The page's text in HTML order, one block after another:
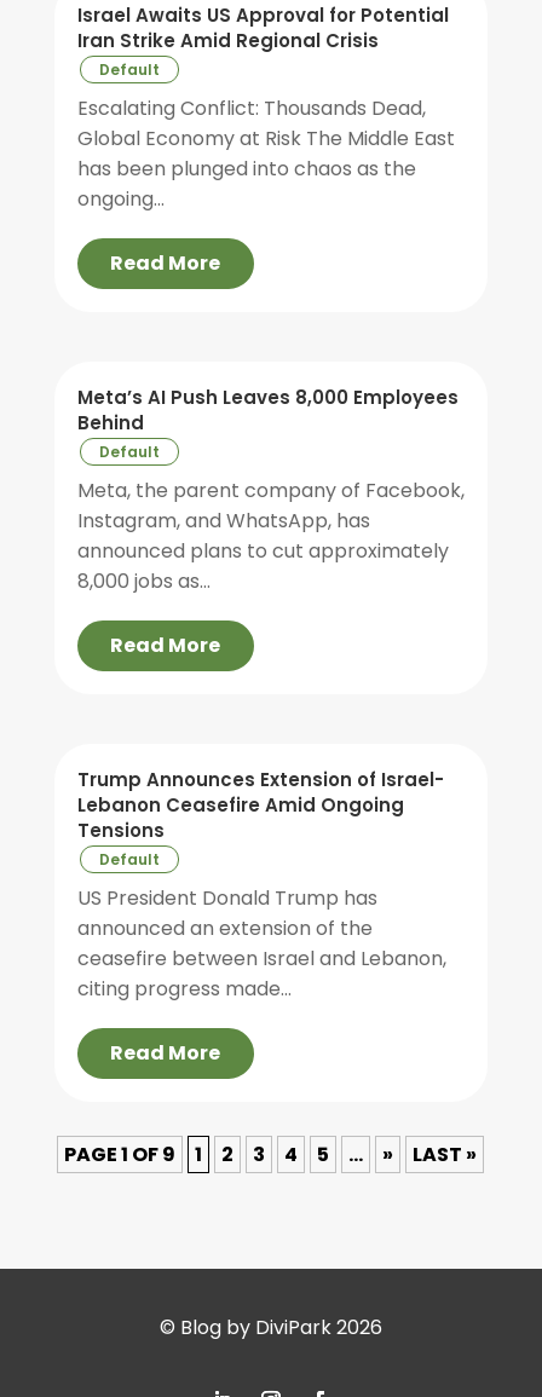
Israel Awaits US Approval for Potential
Iran Strike Amid Regional Crisis
Default
Escalating Conflict: Thousands Dead,
Global Economy at Risk The Middle East
has been plunged into chaos as the
ongoing...
Read More
Meta’s AI Push Leaves 8,000 Employees
Behind
Default
Meta, the parent company of Facebook,
Instagram, and WhatsApp, has
announced plans to cut approximately
8,000 jobs as...
Read More
Trump Announces Extension of Israel-
Lebanon Ceasefire Amid Ongoing
Tensions
Default
US President Donald Trump has
announced an extension of the
ceasefire between Israel and Lebanon,
citing progress made...
Read More
PAGE 1 OF 9 1 2 3 4 5 ... » LAST »
© Blog by DiviPark 2026